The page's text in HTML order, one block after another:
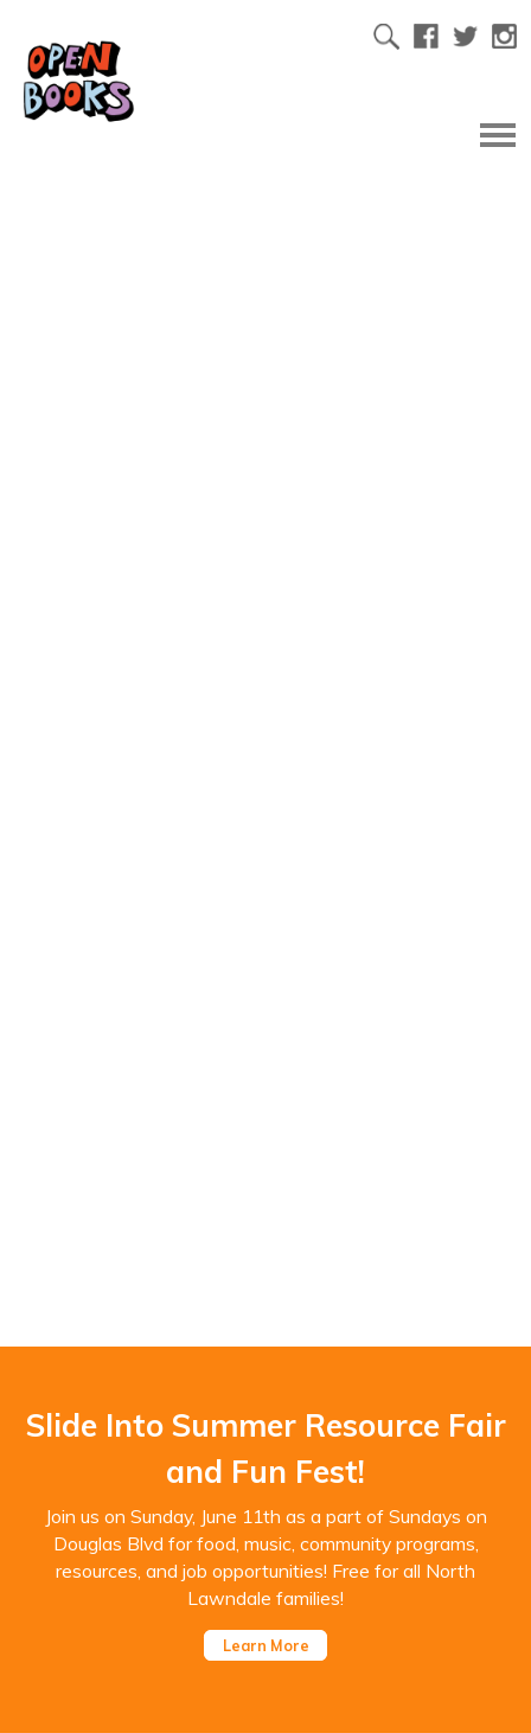
Slide Into Summer Resource Fair
and Fun Fest!
Join us on Sunday, June 11th as a part of Sundays on
Douglas Blvd for food, music, community programs,
resources, and job opportunities! Free for all North
Lawndale families!
Learn More